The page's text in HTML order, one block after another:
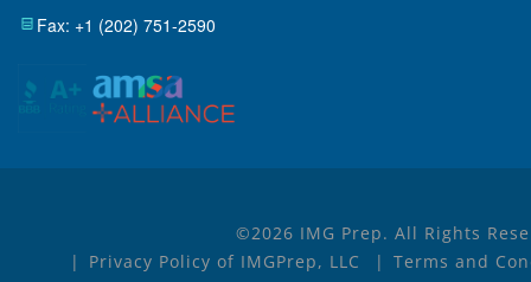
Fax: +1 (202) 751-2590
©2026 IMG Prep. All Rights
Privacy Policy of IMGPrep, LLC
Terms and